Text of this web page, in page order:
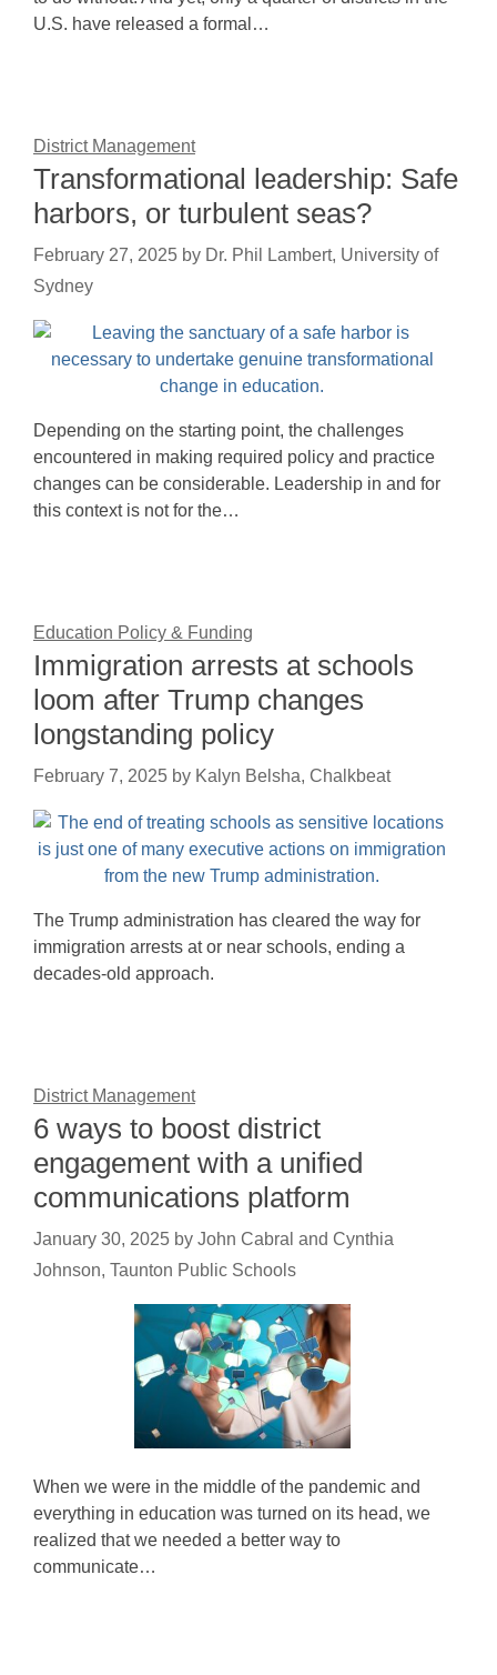
U.S. have released a formal…
District Management
Transformational leadership: Safe
harbors, or turbulent seas?
February 27, 2025 by Dr. Phil Lambert, University of
Sydney
Depending on the starting point, the challenges
encountered in making required policy and practice
changes can be considerable. Leadership in and for
this context is not for the…
Education Policy & Funding
Immigration arrests at schools
loom after Trump changes
longstanding policy
February 7, 2025 by Kalyn Belsha, Chalkbeat
The Trump administration has cleared the way for
immigration arrests at or near schools, ending a
decades-old approach.
District Management
6 ways to boost district
engagement with a unified
communications platform
January 30, 2025 by John Cabral and Cynthia
Johnson, Taunton Public Schools
When we were in the middle of the pandemic and
everything in education was turned on its head, we
realized that we needed a better way to
communicate…